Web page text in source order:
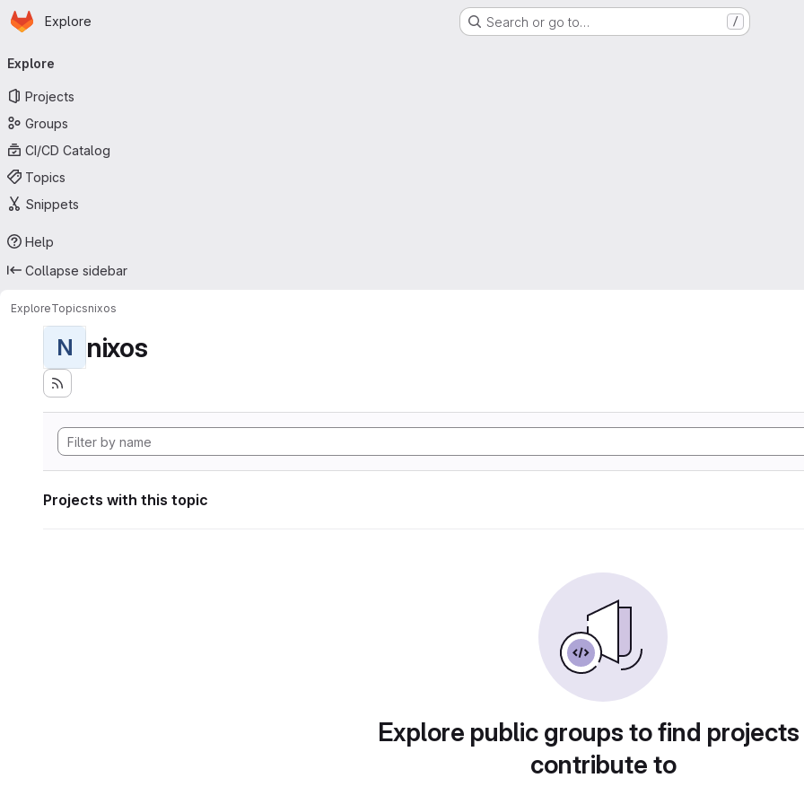
Skip to main content
Homepage
Explore Search or go to… /
navigation
Explore
Projects
Groups
CI/CD Catalog
Topics
Snippets
Help
Collapse sidebar
ExploreTopicsnixos
N nixos
Projects with this topic
Explore public groups to find
contribute to